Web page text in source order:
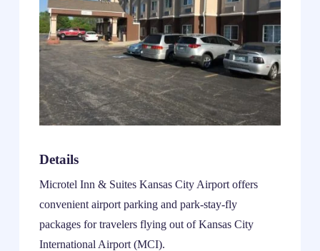
Details
Microtel Inn & Suites Kansas City Airport offers
convenient airport parking and park-stay-fly
packages for travelers flying out of Kansas City
International Airport (MCI).